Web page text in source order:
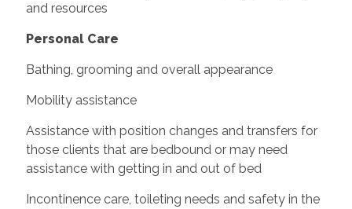
and resources
Personal Care
Bathing, grooming and overall appearance
Mobility assistance
Assistance with position changes and transfers for
those clients that are bedbound or may need
assistance with getting in and out of bed
Incontinence care, toileting needs and safety in the